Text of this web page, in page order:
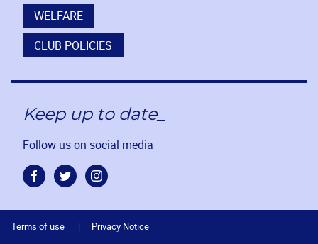
WELFARE
CLUB POLICIES
Keep up to date_
Follow us on social media
FacebookTwitterInstagram
Terms of use
Privacy Notice